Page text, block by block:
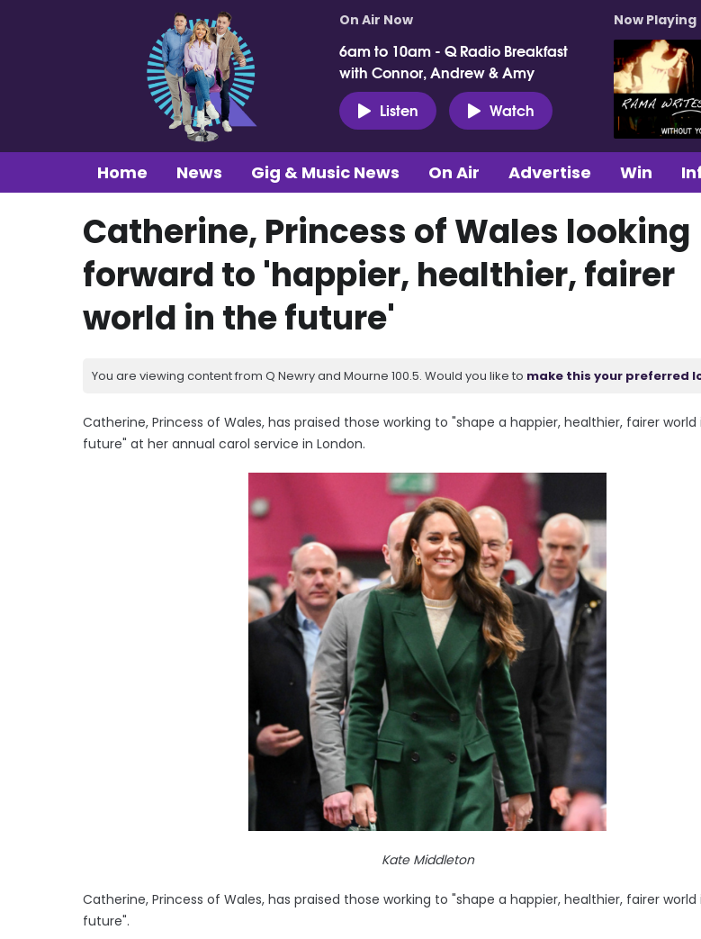
On Air Now
6am to 10am - Q Radio Breakfast
with Connor, Andrew & Amy
Listen
Watch
Now Playing
Home News Gig & Music News On Air Advertise Win
Catherine, Princess of Wales looking
forward to 'happier, healthier, fairer
world in the future'
You are viewing content from Q Newry and Mourne 100.5. Would you like to make this your preferred
Catherine, Princess of Wales, has praised those working to "shape a happier, healthier, fairer world
future" at her annual carol service in London.
Kate Middleton
Catherine, Princess of Wales, has praised those working to "shape a happier, healthier, fairer world
future".